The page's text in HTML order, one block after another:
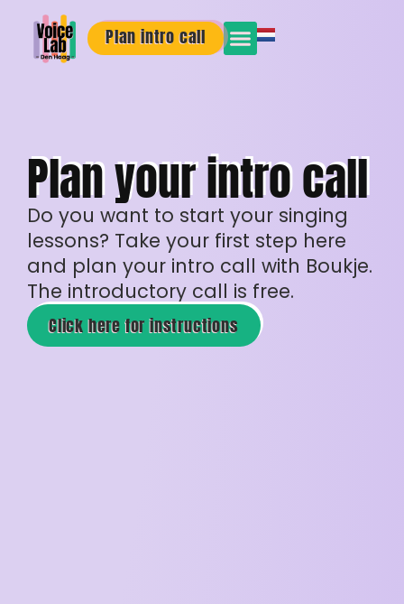
Plan intro call
Plan your intro call
Do you want to start your singing
lessons? Take your first step here
and plan your intro call with Boukje.
The introductory call is free.
Click here for instructions